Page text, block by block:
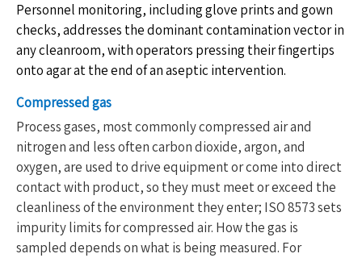
Personnel monitoring, including glove prints and gown
checks, addresses the dominant contamination vector in
any cleanroom, with operators pressing their fingertips
onto agar at the end of an aseptic intervention.
Compressed gas
Process gases, most commonly compressed air and
nitrogen and less often carbon dioxide, argon, and
oxygen, are used to drive equipment or come into direct
contact with product, so they must meet or exceed the
cleanliness of the environment they enter; ISO 8573 sets
impurity limits for compressed air. How the gas is
sampled depends on what is being measured. For